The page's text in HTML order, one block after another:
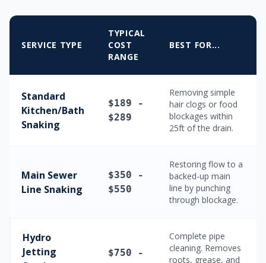
SERVICE TYPE
TYPICAL
COST
RANGE
BEST FOR...
Standard
Kitchen/Bath
Snaking
$189 -
$289
Removing simple
hair clogs or food
blockages within
25ft of the drain.
Main Sewer
Line Snaking
$350 -
$550
Restoring flow to a
backed-up main
line by punching
through blockage.
Hydro
Jetting
$750 -
Complete pipe
cleaning. Removes
roots, grease, and